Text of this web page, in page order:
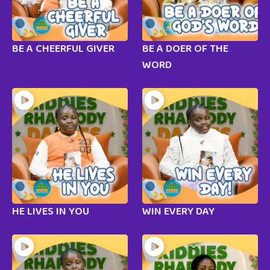
BE A CHEERFUL GIVER
BE A DOER OF THE
WORD
HE LIVES IN YOU WIN EVERY DAY